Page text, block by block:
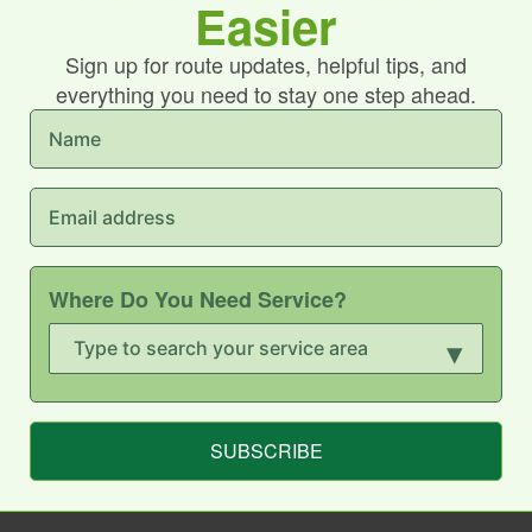
Easier
Sign up for route updates, helpful tips, and
everything you need to stay one step ahead.
Where Do You Need Service?
▾
SUBSCRIBE